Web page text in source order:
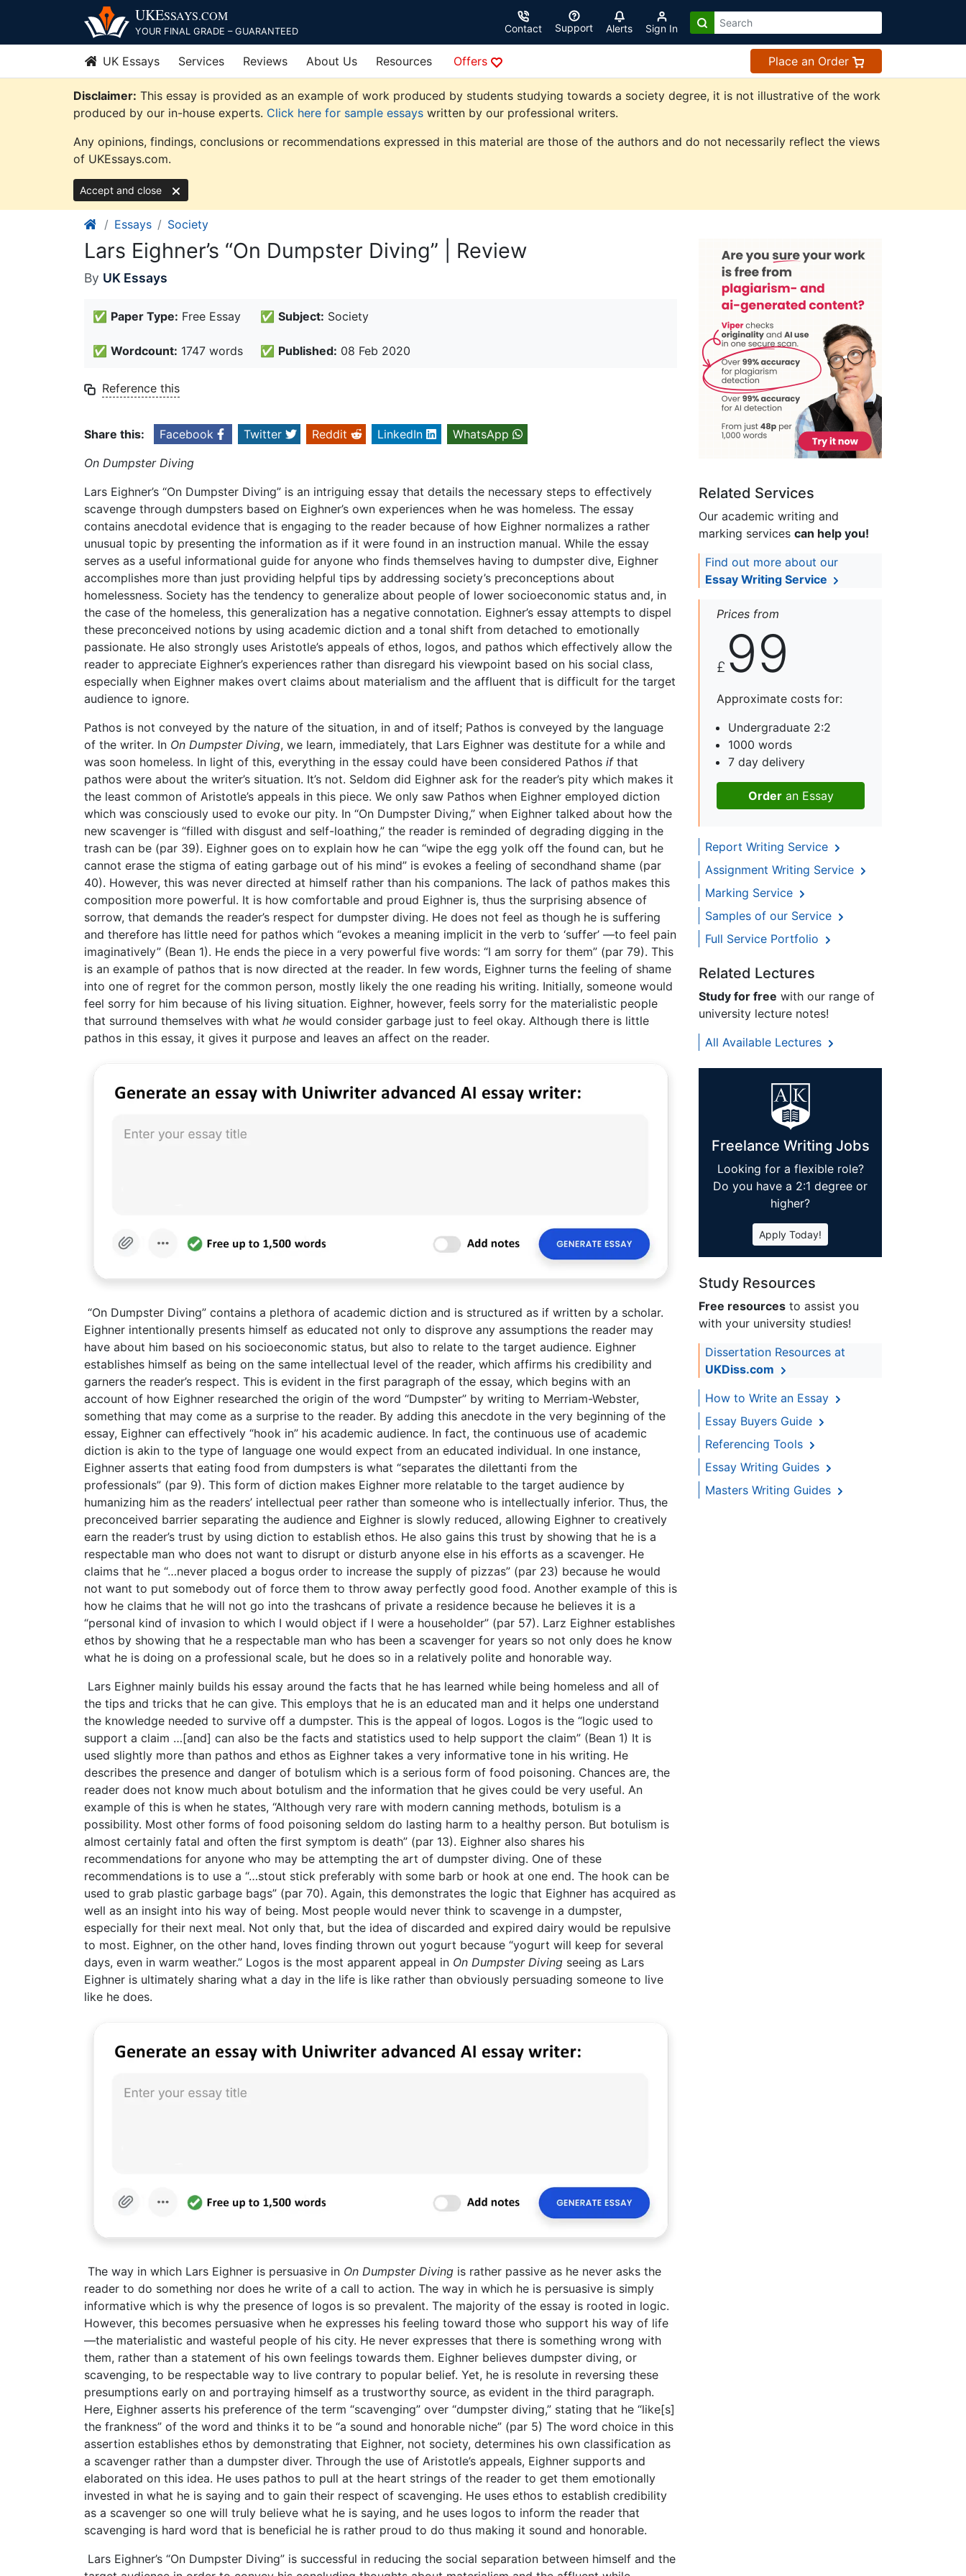
content
UKESSAYS.COM
YOUR FINAL GRADE – GUARANTEED Contact Support Alerts Sign In
UK Essays Services Reviews About Us Resources Offers Place an Order
Disclaimer: This essay is provided as an example of work produced by students studying towards a society degree, it is not illustrative of the work
produced by our in-house experts. Click here for sample essays written by our professional writers.
Any opinions, findings, conclusions or recommendations expressed in this material are those of the authors and do not necessarily reflect the views
of UKEssays.com.
Accept and close
Essays Society
Lars Eighner’s “On Dumpster Diving” | Review
By UK Essays
✅ Paper Type: Free Essay ✅ Subject: Society
✅ Wordcount: 1747 words ✅ Published: 08 Feb 2020
Reference this
Share this: Facebook Twitter Reddit LinkedIn
WhatsApp
On Dumpster Diving
Lars Eighner’s “On Dumpster Diving” is an intriguing essay that details the necessary steps to effectively
scavenge through dumpsters based on Eighner’s own experiences when he was homeless. The essay
contains anecdotal evidence that is engaging to the reader because of how Eighner normalizes a rather
unusual topic by presenting the information as if it were found in an instruction manual. While the essay
serves as a useful informational guide for anyone who finds themselves having to dumpster dive, Eighner
accomplishes more than just providing helpful tips by addressing society’s preconceptions about
homelessness. Society has the tendency to generalize about people of lower socioeconomic status and, in
the case of the homeless, this generalization has a negative connotation. Eighner’s essay attempts to dispel
these preconceived notions by using academic diction and a tonal shift from detached to emotionally
passionate. He also strongly uses Aristotle’s appeals of ethos, logos, and pathos which effectively allow the
reader to appreciate Eighner’s experiences rather than disregard his viewpoint based on his social class,
especially when Eighner makes overt claims about materialism and the affluent that is difficult for the target
audience to ignore.
Pathos is not conveyed by the nature of the situation, in and of itself; Pathos is conveyed by the language
of the writer. In On Dumpster Diving, we learn, immediately, that Lars Eighner was destitute for a while and
was soon homeless. In light of this, everything in the essay could have been considered Pathos ifthat
pathos were about the writer’s situation. It’s not. Seldom did Eighner ask for the reader’s pity which makes it
the least common of Aristotle’s appeals in this piece. We only saw Pathos when Eighner employed diction
which was consciously used to evoke our pity. In “On Dumpster Diving,” when Eighner talked about how the
new scavenger is “filled with disgust and self-loathing,” the reader is reminded of degrading digging in the
trash can be (par 39). Eighner goes on to explain how he can “wipe the egg yolk off the found can, but he
cannot erase the stigma of eating garbage out of his mind” is evokes a feeling of secondhand shame (par
40). However, this was never directed at himself rather than his companions. The lack of pathos makes this
composition more powerful. It is how comfortable and proud Eighner is, thus the surprising absence of
sorrow, that demands the reader’s respect for dumpster diving. He does not feel as though he is suffering
and therefore has little need for pathos which “evokes a meaning implicit in the verb to ‘suffer’ —to feel pain
imaginatively” (Bean 1). He ends the piece in a very powerful five words: “I am sorry for them” (par 79). This
is an example of pathos that is now directed at the reader. In few words, Eighner turns the feeling of shame
into one of regret for the common person, mostly likely the one reading his writing. Initially, someone would
feel sorry for him because of his living situation. Eighner, however, feels sorry for the materialistic people
that surround themselves with what he would consider garbage just to feel okay. Although there is little
pathos in this essay, it gives it purpose and leaves an affect on the reader.
“On Dumpster Diving” contains a plethora of academic diction and is structured as if written by a scholar.
Eighner intentionally presents himself as educated not only to disprove any assumptions the reader may
have about him based on his socioeconomic status, but also to relate to the target audience. Eighner
establishes himself as being on the same intellectual level of the reader, which affirms his credibility and
garners the reader’s respect. This is evident in the first paragraph of the essay, which begins with an
account of how Eighner researched the origin of the word “Dumpster” by writing to Merriam-Webster,
something that may come as a surprise to the reader. By adding this anecdote in the very beginning of the
essay, Eighner can effectively “hook in” his academic audience. In fact, the continuous use of academic
diction is akin to the type of language one would expect from an educated individual. In one instance,
Eighner asserts that eating food from dumpsters is what “separates the dilettanti from the
professionals” (par 9). This form of diction makes Eighner more relatable to the target audience by
humanizing him as the readers’ intellectual peer rather than someone who is intellectually inferior. Thus, the
preconceived barrier separating the audience and Eighner is slowly reduced, allowing Eighner to creatively
earn the reader’s trust by using diction to establish ethos. He also gains this trust by showing that he is a
respectable man who does not want to disrupt or disturb anyone else in his efforts as a scavenger. He
claims that he “…never placed a bogus order to increase the supply of pizzas” (par 23) because he would
not want to put somebody out of force them to throw away perfectly good food. Another example of this is
how he claims that he will not go into the trashcans of private a residence because he believes it is a
“personal kind of invasion to which I would object if I were a householder” (par 57). Larz Eighner establishes
ethos by showing that he a respectable man who has been a scavenger for years so not only does he know
what he is doing on a professional scale, but he does so in a relatively polite and honorable way.
Lars Eighner mainly builds his essay around the facts that he has learned while being homeless and all of
the tips and tricks that he can give. This employs that he is an educated man and it helps one understand
the knowledge needed to survive off a dumpster. This is the appeal of logos. Logos is the “logic used to
support a claim …[and] can also be the facts and statistics used to help support the claim” (Bean 1) It is
used slightly more than pathos and ethos as Eighner takes a very informative tone in his writing. He
describes the presence and danger of botulism which is a serious form of food poisoning. Chances are, the
reader does not know much about botulism and the information that he gives could be very useful. An
example of this is when he states, “Although very rare with modern canning methods, botulism is a
possibility. Most other forms of food poisoning seldom do lasting harm to a healthy person. But botulism is
almost certainly fatal and often the first symptom is death” (par 13). Eighner also shares his
recommendations for anyone who may be attempting the art of dumpster diving. One of these
recommendations is to use a “…stout stick preferably with some barb or hook at one end. The hook can be
used to grab plastic garbage bags” (par 70). Again, this demonstrates the logic that Eighner has acquired as
well as an insight into his way of being. Most people would never think to scavenge in a dumpster,
especially for their next meal. Not only that, but the idea of discarded and expired dairy would be repulsive
to most. Eighner, on the other hand, loves finding thrown out yogurt because “yogurt will keep for several
days, even in warm weather.” Logos is the most apparent appeal in On Dumpster Diving seeing as Lars
Eighner is ultimately sharing what a day in the life is like rather than obviously persuading someone to live
like he does.
The way in which Lars Eighner is persuasive in On Dumpster Diving is rather passive as he never asks the
reader to do something nor does he write of a call to action. The way in which he is persuasive is simply
informative which is why the presence of logos is so prevalent. The majority of the essay is rooted in logic.
However, this becomes persuasive when he expresses his feeling toward those who support his way of life
—the materialistic and wasteful people of his city. He never expresses that there is something wrong with
them, rather than a statement of his own feelings towards them. Eighner believes dumpster diving, or
scavenging, to be respectable way to live contrary to popular belief. Yet, he is resolute in reversing these
presumptions early on and portraying himself as a trustworthy source, as evident in the third paragraph.
Here, Eighner asserts his preference of the term “scavenging” over “dumpster diving,” stating that he “like[s]
the frankness” of the word and thinks it to be “a sound and honorable niche” (par 5) The word choice in this
assertion establishes ethos by demonstrating that Eighner, not society, determines his own classification as
a scavenger rather than a dumpster diver. Through the use of Aristotle’s appeals, Eighner supports and
elaborated on this idea. He uses pathos to pull at the heart strings of the reader to get them emotionally
invested in what he is saying and to gain their respect of scavenging. He uses ethos to establish credibility
as a scavenger so one will truly believe what he is saying, and he uses logos to inform the reader that
scavenging is hard word that is beneficial he is rather proud to do thus making it sound and honorable.
Lars Eighner’s “On Dumpster Diving” is successful in reducing the social separation between himself and the
Related Services
Our academic writing and
marking services can help you!
Find out more about our
Essay Writing Service
Prices from
£ 99
Approximate costs for:
Undergraduate 2:2
1000 words
7 day delivery
Orderan Essay
Report Writing Service
Assignment Writing Service
Marking Service
Samples of our Service
Full Service Portfolio
Related Lectures
Study for free with our range of
university lecture notes!
All Available Lectures
Freelance Writing Jobs
Looking for a flexible role?
Do you have a 2:1 degree or
higher?
Apply Today!
Study Resources
Free resources to assist you
with your university studies!
Dissertation Resources at
UKDiss.com
How to Write an Essay
Essay Buyers Guide
Referencing Tools
Essay Writing Guides
Masters Writing Guides